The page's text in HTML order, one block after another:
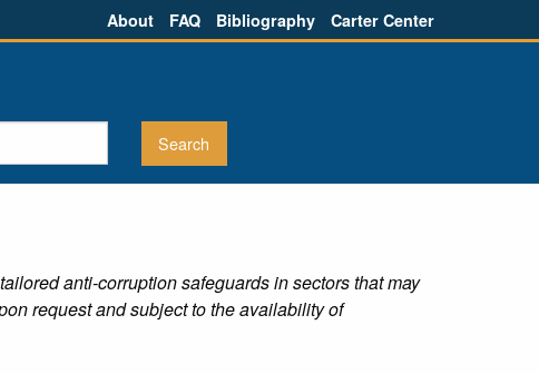
About FAQ Bibliography Carter Center
anti-corruption safeguards in sectors that may
request and subject to the availability of